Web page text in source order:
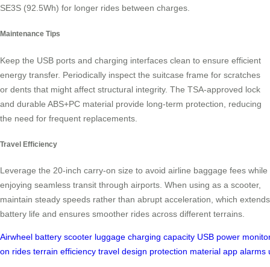
SE3S (92.5Wh) for longer rides between charges.
Maintenance Tips
Keep the USB ports and charging interfaces clean to ensure efficient
energy transfer. Periodically inspect the suitcase frame for scratches
or dents that might affect structural integrity. The TSA-approved lock
and durable ABS+PC material provide long-term protection, reducing
the need for frequent replacements.
Travel Efficiency
Leverage the 20-inch carry-on size to avoid airline baggage fees while
enjoying seamless transit through airports. When using as a scooter,
maintain steady speeds rather than abrupt acceleration, which extends
battery life and ensures smoother rides across different terrains.
Airwheel battery scooter luggage charging capacity USB power
on rides terrain efficiency travel design protection material app alarms